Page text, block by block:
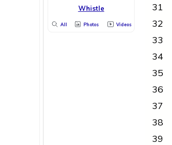
Whistle
All Photos Videos
31
32
33
34
35
36
37
38
39